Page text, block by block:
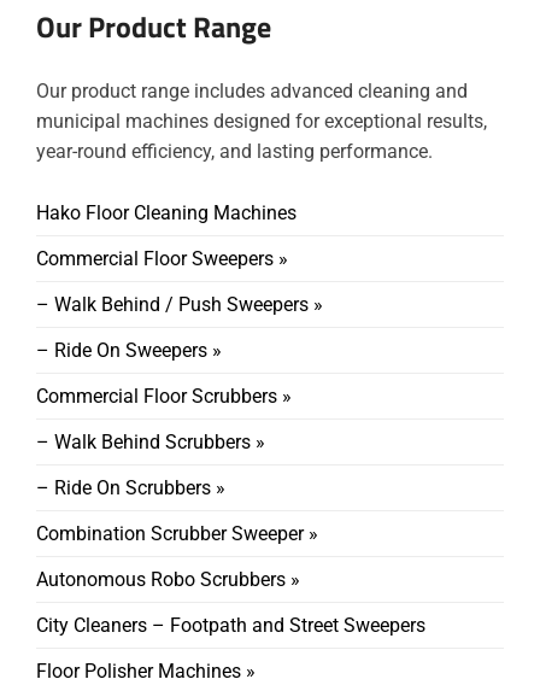
Our Product Range
Our product range includes advanced cleaning and
municipal machines designed for exceptional results,
year-round efficiency, and lasting performance.
Hako Floor Cleaning Machines
Commercial Floor Sweepers »
– Walk Behind / Push Sweepers »
– Ride On Sweepers »
Commercial Floor Scrubbers »
– Walk Behind Scrubbers »
– Ride On Scrubbers »
Combination Scrubber Sweeper »
Autonomous Robo Scrubbers »
City Cleaners – Footpath and Street Sweepers
Floor Polisher Machines »